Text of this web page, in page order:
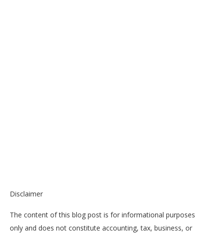
Disclaimer
The content of this blog post is for informational purposes
only and does not constitute accounting, tax, business, or